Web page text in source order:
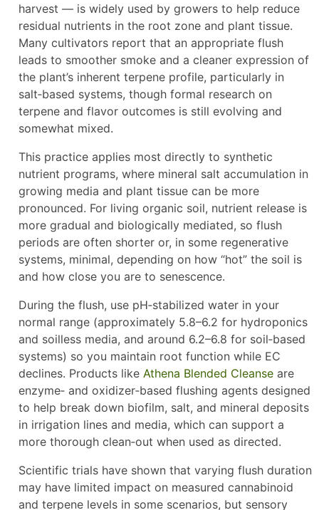
harvest — is widely used by growers to help reduce
residual nutrients in the root zone and plant tissue.
Many cultivators report that an appropriate flush
leads to smoother smoke and a cleaner expression of
the plant’s inherent terpene profile, particularly in
salt‑based systems, though formal research on
terpene and flavor outcomes is still evolving and
somewhat mixed.
This practice applies most directly to synthetic
nutrient programs, where mineral salt accumulation in
growing media and plant tissue can be more
pronounced. For living organic soil, nutrient release is
more gradual and biologically mediated, so flush
periods are often shorter or, in some regenerative
systems, minimal, depending on how “hot” the soil is
and how close you are to senescence.
During the flush, use pH‑stabilized water in your
normal range (approximately 5.8–6.2 for hydroponics
and soilless media, and around 6.2–6.8 for soil‑based
systems) so you maintain root function while EC
declines. Products like Athena Blended Cleanse are
enzyme‑ and oxidizer‑based flushing agents designed
to help break down biofilm, salt, and mineral deposits
in irrigation lines and media, which can support a
more thorough clean‑out when used as directed.
Scientific trials have shown that varying flush duration
may have limited impact on measured cannabinoid
and terpene levels in some scenarios, but sensory